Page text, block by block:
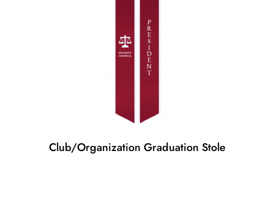
Club/Organization Graduation Stole